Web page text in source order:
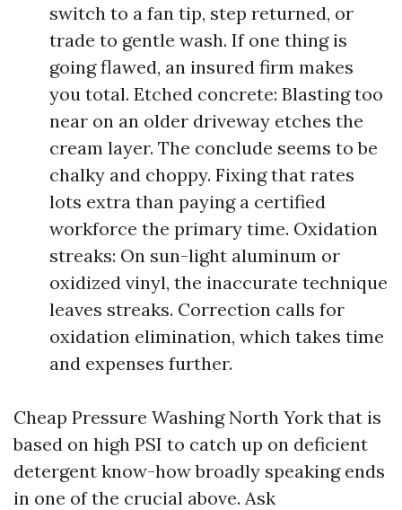
switch to a fan tip, step returned, or
trade to gentle wash. If one thing is
going flawed, an insured firm makes
you total. Etched concrete: Blasting too
near on an older driveway etches the
cream layer. The conclude seems to be
chalky and choppy. Fixing that rates
lots extra than paying a certified
workforce the primary time. Oxidation
streaks: On sun-light aluminum or
oxidized vinyl, the inaccurate technique
leaves streaks. Correction calls for
oxidation elimination, which takes time
and expenses further.
Cheap Pressure Washing North York that is
based on high PSI to catch up on deficient
detergent know-how broadly speaking ends
in one of the crucial above. Ask